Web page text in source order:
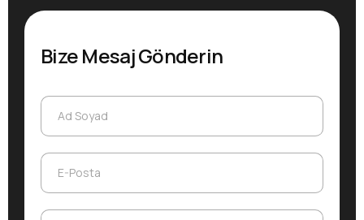
Bize Mesaj Gönderin
Ad Soyad
E-Posta